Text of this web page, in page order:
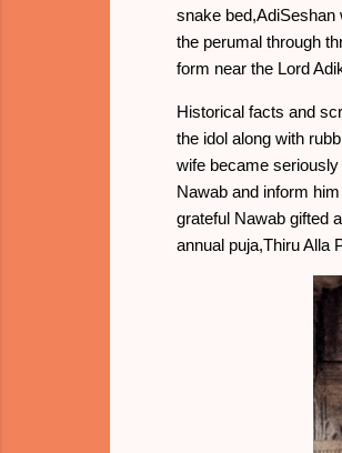
snake bed,AdiSeshan
the perumal through
form near the Lord
Historical facts and
the idol along with
wife became
Nawab and inform
grateful Nawab gifted
annual puja,Thiru Alla